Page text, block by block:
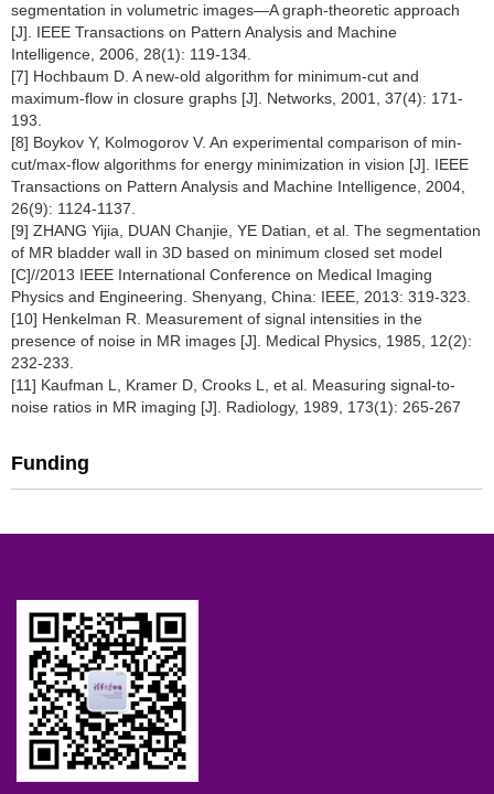
segmentation in volumetric images—A graph-theoretic approach
[J]. IEEE Transactions on Pattern Analysis and Machine
Intelligence, 2006, 28(1): 119-134.
[7] Hochbaum D. A new-old algorithm for minimum-cut and
maximum-flow in closure graphs [J]. Networks, 2001, 37(4): 171-
193.
[8] Boykov Y, Kolmogorov V. An experimental comparison of min-
cut/max-flow algorithms for energy minimization in vision [J]. IEEE
Transactions on Pattern Analysis and Machine Intelligence, 2004,
26(9): 1124-1137.
[9] ZHANG Yijia, DUAN Chanjie, YE Datian, et al. The segmentation
of MR bladder wall in 3D based on minimum closed set model
[C]//2013 IEEE International Conference on Medical Imaging
Physics and Engineering. Shenyang, China: IEEE, 2013: 319-323.
[10] Henkelman R. Measurement of signal intensities in the
presence of noise in MR images [J]. Medical Physics, 1985, 12(2):
232-233.
[11] Kaufman L, Kramer D, Crooks L, et al. Measuring signal-to-
noise ratios in MR imaging [J]. Radiology, 1989, 173(1): 265-267
Funding